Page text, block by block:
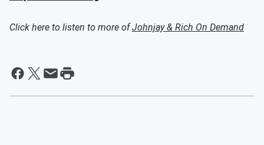
Click here to listen to more ofJohnjay & Rich On Demand